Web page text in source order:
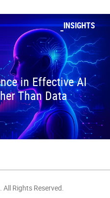
INSIGHTS
in Effective AI
Than Data
Rights Reserved.